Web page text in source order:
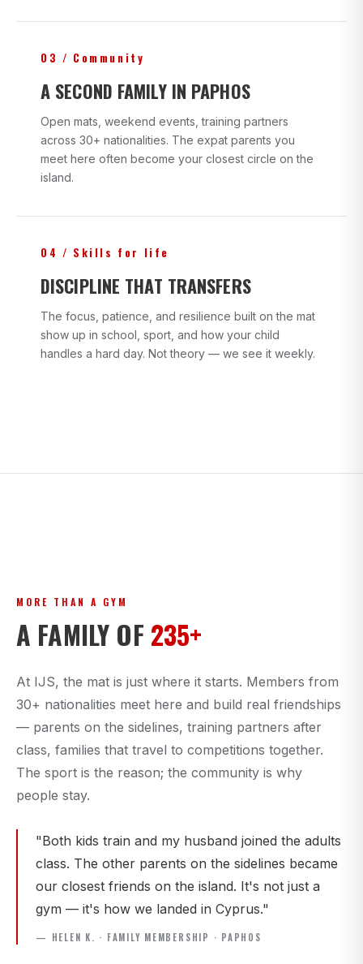
03 / Community
A SECOND FAMILY IN PAPHOS
Open mats, weekend events, training partners
across 30+ nationalities. The expat parents you
meet here often become your closest circle on the
island.
04 / Skills for life
DISCIPLINE THAT TRANSFERS
The focus, patience, and resilience built on the mat
show up in school, sport, and how your child
handles a hard day. Not theory — we see it weekly.
MORE THAN A GYM
A FAMILY OF 235+
At IJS, the mat is just where it starts. Members from
30+ nationalities meet here and build real friendships
— parents on the sidelines, training partners after
class, families that travel to competitions together.
The sport is the reason; the community is why
people stay.
"Both kids train and my husband joined the adults
class. The other parents on the sidelines became
our closest friends on the island. It's not just a
gym — it's how we landed in Cyprus."
— HELEN K. · FAMILY MEMBERSHIP · PAPHOS